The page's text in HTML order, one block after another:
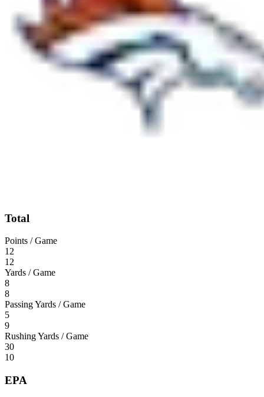
Total
Points / Game
12
12
Yards / Game
8
8
Passing Yards / Game
5
9
Rushing Yards / Game
30
10
EPA